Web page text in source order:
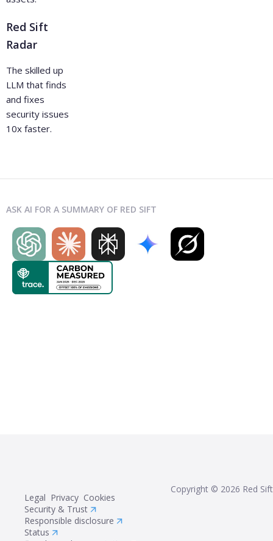
Red Sift
Radar
The skilled up
LLM that finds
and fixes
security issues
10x faster.
ASK AI FOR A SUMMARY OF RED SIFT
Legal Privacy Cookies
Security & Trust
Responsible disclosure
Status
Copyright © 2026 Red Sift